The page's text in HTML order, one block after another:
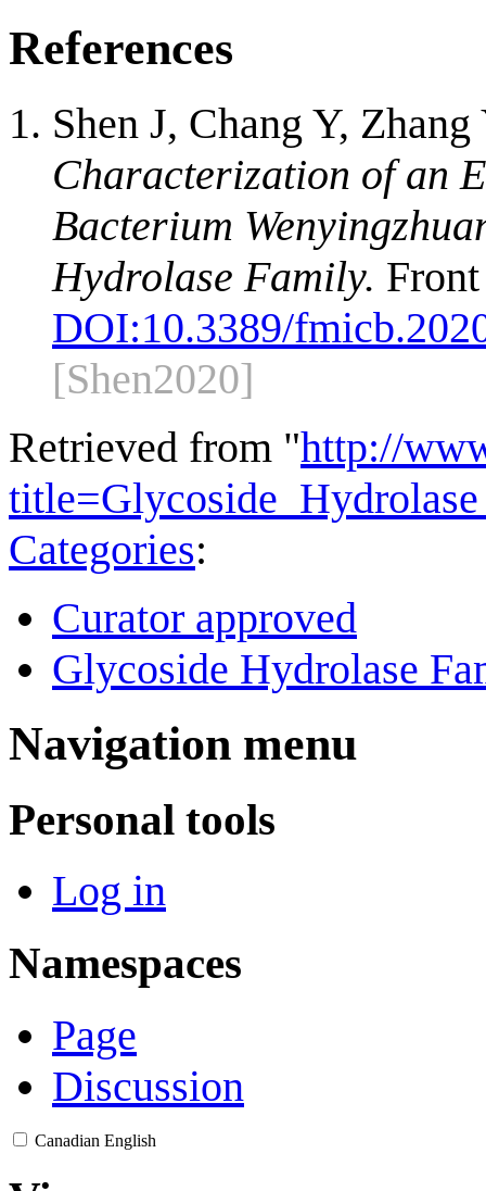
References
Shen J, Chang Y,
Characterization of an
Bacterium
Hydrolase Family.
DOI:10.3389/
[Shen2020]
Retrieved from "http://
Categories:
Curator approved
Glycoside Hydrolase
Navigation menu
Personal tools
Log in
Namespaces
Page
Discussion
Canadian English